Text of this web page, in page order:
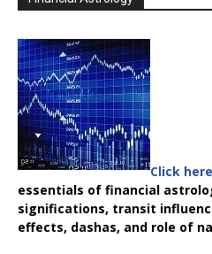
Click here
essentials of financial
significations, transit
effects, dashas, and role of